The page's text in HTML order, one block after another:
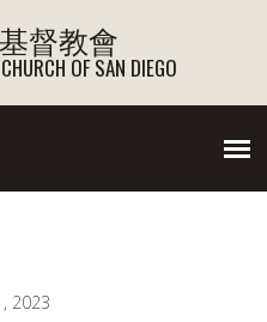
督教會
OF SAN DIEGO
2023